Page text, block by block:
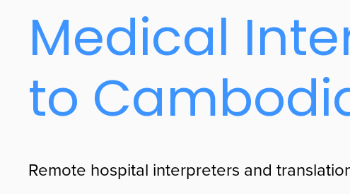
Medical
to
Remote hospital interpreters and